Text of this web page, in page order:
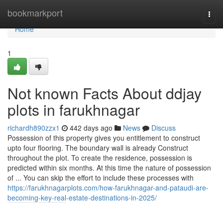
bookmarkport
Home
Home
1
Not known Facts About ddjay
plots in farukhnagar
richardh890zzx1 442 days ago News
Discuss
Possession of this property gives you entitlement to construct
upto four flooring. The boundary wall is already Construct
throughout the plot. To create the residence, possession is
predicted within six months. At this time the nature of possession
of ... You can skip the effort to include these processes with
https://farukhnagarplots.com/how-farukhnagar-and-pataudi-are-
becoming-key-real-estate-destinations-in-2025/